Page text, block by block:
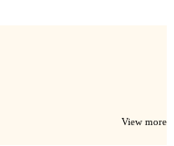
View more